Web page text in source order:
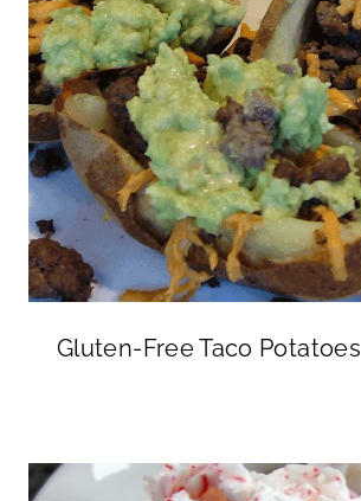
Gluten-Free Taco Potatoes